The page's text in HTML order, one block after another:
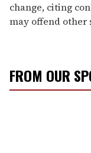
change, citing
may offend other
FROM OUR